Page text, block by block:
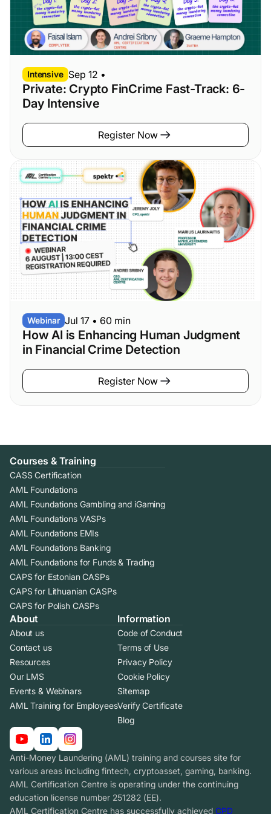
Intensive Sep 12 •
Private: Crypto FinCrime Fast-Track: 6-
Day Intensive
Register Now
Webinar Jul 17 • 60 min
How AI is Enhancing Human Judgment
in Financial Crime Detection
Register Now
Courses & Training
CASS Certification
AML Foundations
AML Foundations Gambling and iGaming
AML Foundations VASPs
AML Foundations EMIs
AML Foundations Banking
AML Foundations for Funds & Trading
CAPS for Estonian CASPs
CAPS for Lithuanian CASPs
CAPS for Polish CASPs
About
About us
Contact us
Resources
Our LMS
Events & Webinars
AML Training for Employees
Information
Code of Conduct
Terms of Use
Privacy Policy
Cookie Policy
Sitemap
Verify Certificate
Blog
Anti-Money Laundering (AML) training and courses site for
various areas including fintech, cryptoasset, gaming, banking.
AML Certification Centre is operating under the continuing
education license number 251282 (EE).
AML Certification Centre has successfully achieved CPD